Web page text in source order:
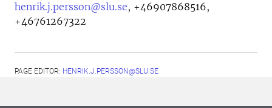
henrik.j.persson@slu.se, +46907868516,
+46761267322
PAGE EDITOR: HENRIK.J.PERSSON@SLU.SE